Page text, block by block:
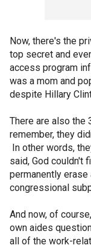
Now, there's the
top secret and
access program
was a mom and
despite Hillary
There are also the
remember, they
In other words,
said, God couldn't
permanently
congressional
And now, of
own aides
all of the work-